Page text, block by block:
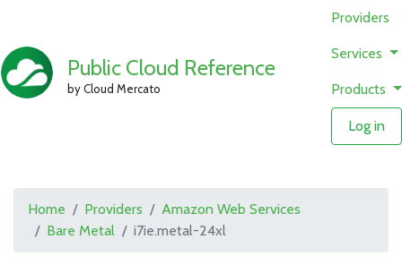
Public Cloud Reference
by Cloud Mercato
Providers
Services
Products
Log in
Home Providers
Amazon Web Services
Bare Metal
i7ie.metal-24xl